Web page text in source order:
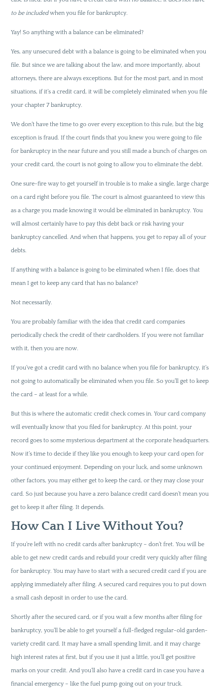
to be includedwhen you file for bankruptcy.
Yay! So anything with a balance can be eliminated?
Yes, any unsecured debt with a balance is going to be eliminated when you
file. But since we are talking about the law, and more importantly, about
attorneys, there are always exceptions. But for the most part, and in most
situations, if it’s a credit card, it will be completely eliminated when you file
your chapter 7 bankruptcy.
We don’t have the time to go over every exception to this rule, but the big
exception is fraud. If the court finds that you knew you were going to file
for bankruptcy in the near future and you still made a bunch of charges on
your credit card, the court is not going to allow you to eliminate the debt.
One sure-fire way to get yourself in trouble is to make a single, large charge
on a card right before you file. The court is almost guaranteed to view this
as a charge you made knowing it would be eliminated in bankruptcy. You
will almost certainly have to pay this debt back or risk having your
bankruptcy cancelled. And when that happens, you get to repay all of your
debts.
If anything with a balance is going to be eliminated when I file, does that
mean I get to keep any card that has no balance?
Not necessarily.
You are probably familiar with the idea that credit card companies
periodically check the credit of their cardholders. If you were not familiar
with it, then you are now.
If you’ve got a credit card with no balance when you file for bankruptcy, it’s
not going to automatically be eliminated when you file. So you’ll get to keep
the card – at least for a while.
But this is where the automatic credit check comes in. Your card company
will eventually know that you filed for bankruptcy. At this point, your
record goes to some mysterious department at the corporate headquarters.
Now it’s time to decide if they like you enough to keep your card open for
your continued enjoyment. Depending on your luck, and some unknown
other factors, you may either get to keep the card, or they may close your
card. So just because you have a zero balance credit card doesn’t mean you
get to keep it after filing. It depends.
How Can I Live Without You?
If you’re left with no credit cards after bankruptcy – don’t fret. You will be
able to get new credit cards and rebuild your credit very quickly after filing
for bankruptcy. You may have to start with a secured credit card if you are
applying immediately after filing. A secured card requires you to put down
a small cash deposit in order to use the card.
Shortly after the secured card, or if you wait a few months after filing for
bankruptcy, you’ll be able to get yourself a full-fledged regular-old garden-
variety credit card. It may have a small spending limit, and it may charge
high interest rates at first, but if you use it just a little, you’ll get positive
marks on your credit. And you’ll also have a credit card in case you have a
financial emergency – like the fuel pump going out on your truck.